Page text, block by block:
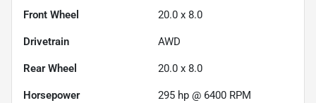
Front Wheel 20.0 x 8.0
Drivetrain AWD
Rear Wheel 20.0 x 8.0
Horsepower 295 hp @ 6400 RPM